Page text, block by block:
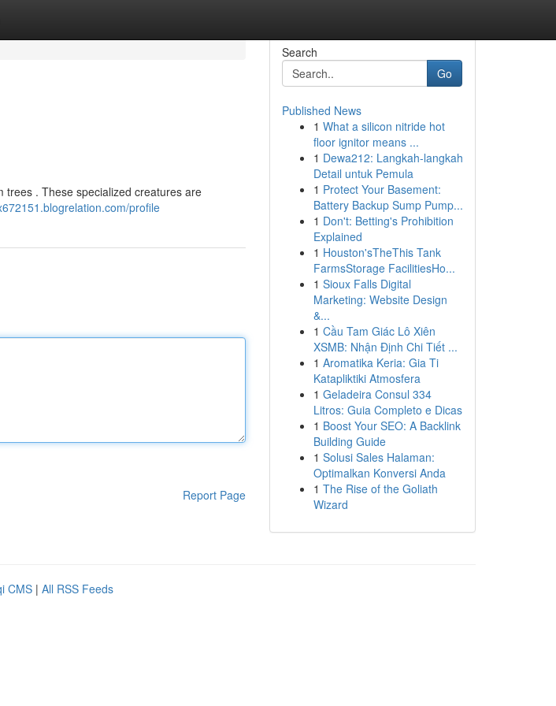
trees . These specialized creatures are
profile
Report Page
Search
Go
Published News
1 What a silicon nitride hot
floor ignitor means ...
1 Dewa212: Langkah-langkah
Detail untuk Pemula
1 Protect Your Basement:
Battery Backup Sump Pump...
1 Don't: Betting's Prohibition
Explained
1 Houston'sTheThis Tank
FarmsStorage FacilitiesHo...
1 Sioux Falls Digital
Marketing: Website Design
&...
1 Cầu Tam Giác Lô Xiên
XSMB: Nhận Định Chi Tiết ...
1 Aromatika Keria: Gia Ti
Katapliktiki Atmosfera
1 Geladeira Consul 334
Litros: Guia Completo e Dicas
1 Boost Your SEO: A Backlink
Building Guide
1 Solusi Sales Halaman:
Optimalkan Konversi Anda
1 The Rise of the Goliath
Wizard
CMS | All RSS Feeds